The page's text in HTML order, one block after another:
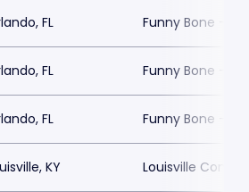
FL Funny Bone -
FL Funny Bone -
FL Funny Bone -
KY Louisville